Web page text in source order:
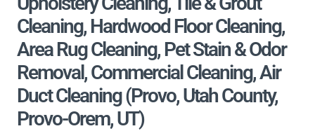
Cleaning, Hardwood Floor Cleaning,
Area Rug Cleaning, Pet Stain & Odor
Removal, Commercial Cleaning, Air
Duct Cleaning (Provo, Utah County,
Provo-Orem, UT)